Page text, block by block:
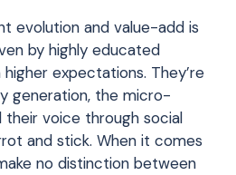
evolution and value-add is
by highly educated
expectations. They’re
generation, the micro-
their voice through social
and stick. When it comes
no distinction between